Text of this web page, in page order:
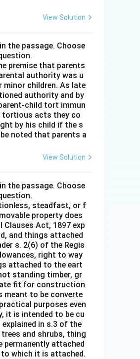
View Solution
the passage. Choose
premise that parents
authority was u
minor children. As late
authority and by
child tort immun
tortious acts they co
by his child if the s
noted that parents a
View Solution
the passage. Choose
steadfast, or f
property does
Act, 1897 exp
and things attached
s. 2(6) of the Regis
right to way
attached to the eart
standing timber, gr
fit for construction
meant to be converte
purposes even
it is intended to be cu
in s.3 of the
and shrubs, thing
permanently attached
which it is attached.